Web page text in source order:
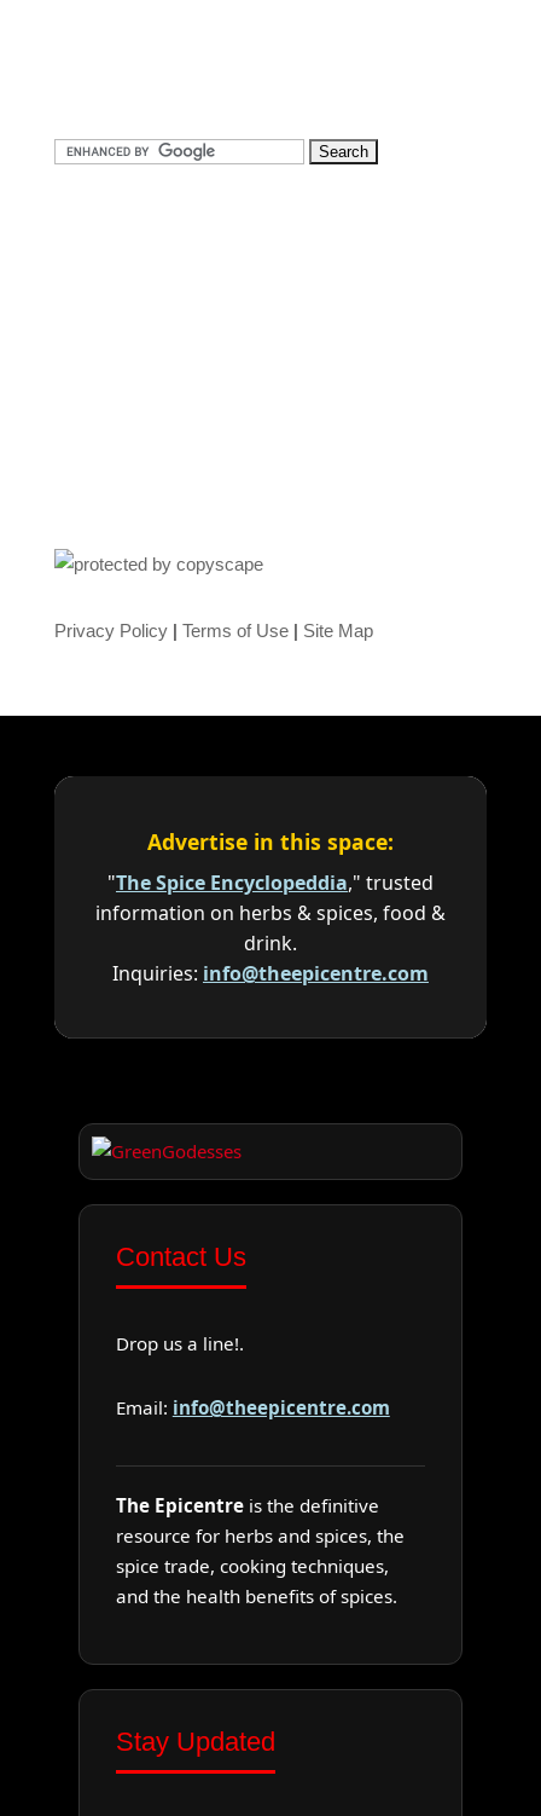
Privacy Policy| Terms of Use| Site Map
Advertise in this space:
"The Spice Encyclopeddia," trusted
information on herbs & spices, food &
drink.
Inquiries: info@theepicentre.com
Contact Us
Drop us a line!.
Email: info@theepicentre.com
The Epicentreis the definitive
resource for herbs and spices, the
spice trade, cooking techniques,
and the health benefits of spices.
Stay Updated